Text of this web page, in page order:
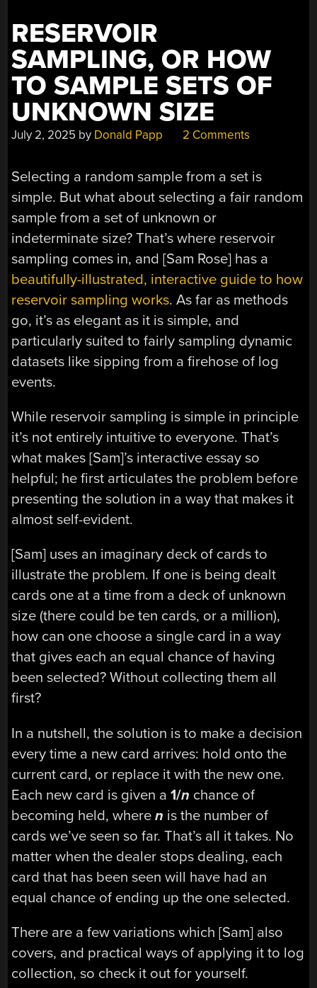
RESERVOIR
SAMPLING, OR HOW
TO SAMPLE SETS OF
UNKNOWN SIZE
July 2, 2025 by Donald Papp 2 Comments
Selecting a random sample from a set is
simple. But what about selecting a fair random
sample from a set of unknown or
indeterminate size? That’s where reservoir
sampling comes in, and [Sam Rose] has a
beautifully-illustrated, interactive guide to how
reservoir sampling works. As far as methods
go, it’s as elegant as it is simple, and
particularly suited to fairly sampling dynamic
datasets like sipping from a firehose of log
events.
While reservoir sampling is simple in principle
it’s not entirely intuitive to everyone. That’s
what makes [Sam]’s interactive essay so
helpful; he first articulates the problem before
presenting the solution in a way that makes it
almost self-evident.
[Sam] uses an imaginary deck of cards to
illustrate the problem. If one is being dealt
cards one at a time from a deck of unknown
size (there could be ten cards, or a million),
how can one choose a single card in a way
that gives each an equal chance of having
been selected? Without collecting them all
first?
In a nutshell, the solution is to make a decision
every time a new card arrives: hold onto the
current card, or replace it with the new one.
Each new card is given a1/n chance of
becoming held, wheren is the number of
cards we’ve seen so far. That’s all it takes. No
matter when the dealer stops dealing, each
card that has been seen will have had an
equal chance of ending up the one selected.
There are a few variations which [Sam] also
covers, and practical ways of applying it to log
collection, so check it out for yourself.